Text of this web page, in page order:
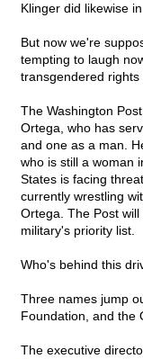
Klinger did likewise
But now we're
tempting to laugh
transgendered rights
The Washington
Ortega, who has
and one as a man.
who is still a woman
States is facing
currently wrestling
Ortega. The Post
military's priority list.
Who's behind this
Three names jump
Foundation, and the
The executive